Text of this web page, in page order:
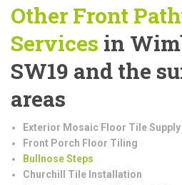
Other Front
Services in
SW19 and the
areas
Exterior Mosaic Floor Tile
Front Porch Floor Tiling
Bullnose Steps
Churchill Tile Installation